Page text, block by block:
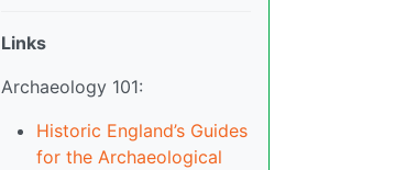
Links
Archaeology 101:
Historic England’s Guides
for the Archaeological